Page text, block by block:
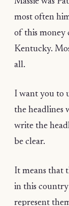
most often
of this money
Kentucky.
all.
I want you to
the headlines
write the
be clear.
It means that
in this
represent